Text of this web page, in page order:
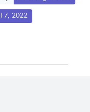
7, 2022